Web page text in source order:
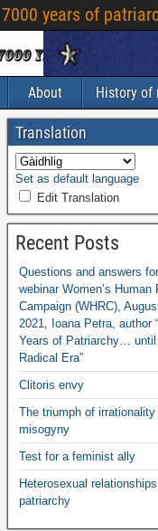
7000 years of
About History of
Translation
Set as default language
Edit Translation
Recent Posts
Questions and answers
webinar Women’s Human
Campaign (WHRC),
2021, Ioana Petra, author
Years of Patriarchy…
Radical Era”
Clitoris envy
The triumph of irrationality
misogyny
Test for a feminist ally
Heterosexual
patriarchy